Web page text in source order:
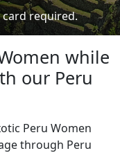
card required.
while
our Peru
Peru Women
through Peru